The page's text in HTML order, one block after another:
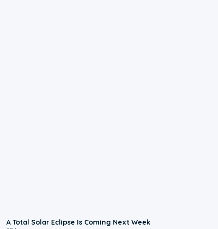
A Total Solar Eclipse Is Coming Next Week